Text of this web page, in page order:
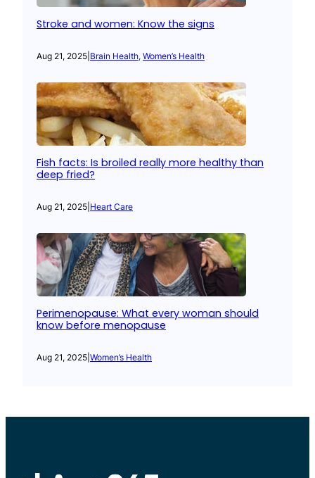
Stroke and women: Know the signs
Aug 21, 2025 Brain Health, Women’s Health
Fish facts: Is broiled really more healthy than
deep fried?
Aug 21, 2025 Heart Care
Perimenopause: What every woman should
know before menopause
Aug 21, 2025 Women’s Health